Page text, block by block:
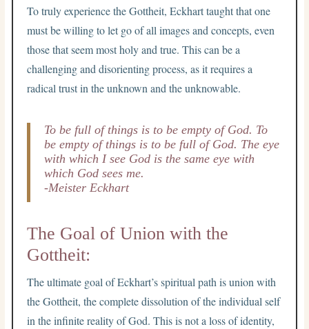
To truly experience the Gottheit, Eckhart taught that one
must be willing to let go of all images and concepts, even
those that seem most holy and true. This can be a
challenging and disorienting process, as it requires a
radical trust in the unknown and the unknowable.
To be full of things is to be empty of God. To
be empty of things is to be full of God. The eye
with which I see God is the same eye with
which God sees me.
-Meister Eckhart
The Goal of Union with the
Gottheit:
The ultimate goal of Eckhart’s spiritual path is union with
the Gottheit, the complete dissolution of the individual self
in the infinite reality of God. This is not a loss of identity,